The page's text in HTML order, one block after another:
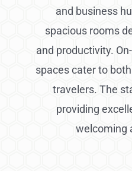
and business
spacious rooms
and productivity.
spaces cater to
travelers. The
providing
welcoming